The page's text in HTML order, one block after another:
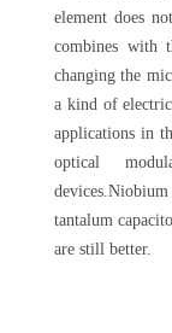
element does
combines with
changing the
a kind of
applications in
optical
tantalum
are still better.